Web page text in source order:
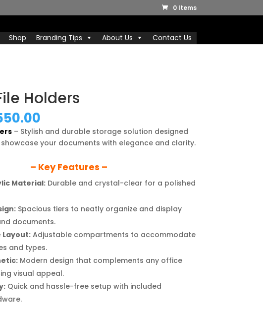
0 Items
Shop Branding Tips About Us Contact Us
Holders
₹600.00.
Current
price
is:
₹550.00.
– Stylish and durable storage solution designed
your documents with elegance and clarity.
– Key Features –
Material:Durable and crystal-clear for a polished
Spacious tiers to neatly organize and display
documents.
Layout:Adjustable compartments to accommodate
and types.
Modern design that complements any office
visual appeal.
Quick and hassle-free setup with included